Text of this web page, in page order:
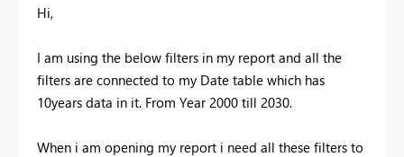
Hi,
I am using the below filters in my report and all the
filters are connected to my Date table which has
10years data in it. From Year 2000 till 2030.
When i am opening my report i need all these filters to